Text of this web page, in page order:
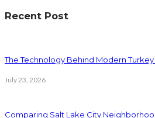
Recent Post
The Technology Behind Modern
July 23, 2026
Comparing Salt Lake City